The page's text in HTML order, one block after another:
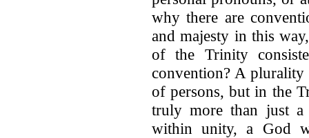
why there are
and majesty in this
of the Trinity
convention? A
of persons, but in the
truly more than just
within unity, a God